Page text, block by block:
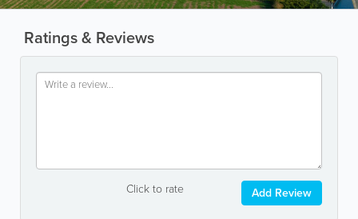
Ratings & Reviews
Click to rate Add Review